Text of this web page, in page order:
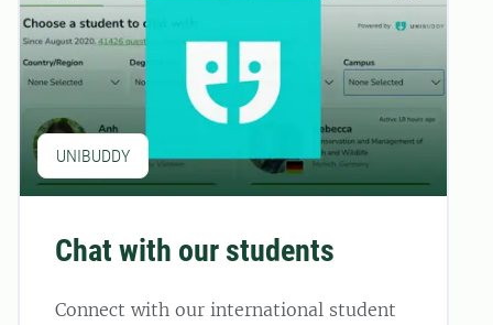
UNIBUDDY
Chat with our students
Connect with our international student